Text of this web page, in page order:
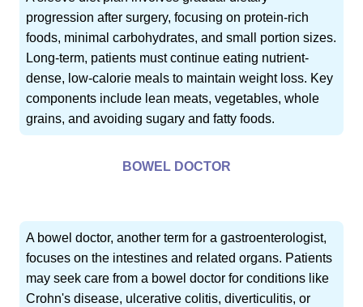
progression after surgery, focusing on protein-rich
foods, minimal carbohydrates, and small portion sizes.
Long-term, patients must continue eating nutrient-
dense, low-calorie meals to maintain weight loss. Key
components include lean meats, vegetables, whole
grains, and avoiding sugary and fatty foods.
BOWEL DOCTOR
A bowel doctor, another term for a gastroenterologist,
focuses on the intestines and related organs. Patients
may seek care from a bowel doctor for conditions like
Crohn's disease, ulcerative colitis, diverticulitis, or